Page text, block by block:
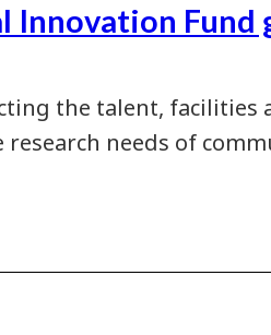
Innovation Fund
the talent, facilities
research needs of